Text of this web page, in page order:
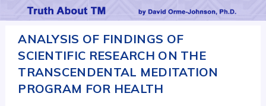
ANALYSIS OF FINDINGS OF
SCIENTIFIC RESEARCH ON THE
TRANSCENDENTAL MEDITATION
PROGRAM FOR HEALTH